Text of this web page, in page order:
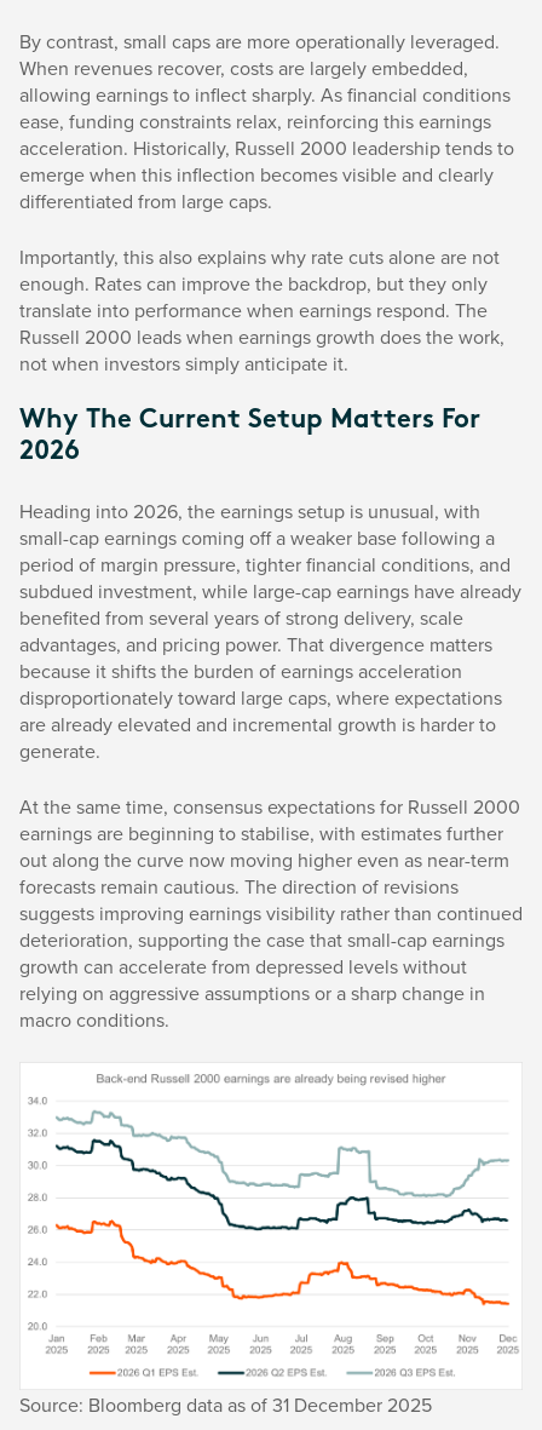
By contrast, small caps are more operationally leveraged.
When revenues recover, costs are largely embedded,
allowing earnings to inflect sharply. As financial conditions
ease, funding constraints relax, reinforcing this earnings
acceleration. Historically, Russell 2000 leadership tends to
emerge when this inflection becomes visible and clearly
differentiated from large caps.
Importantly, this also explains why rate cuts alone are not
enough. Rates can improve the backdrop, but they only
translate into performance when earnings respond. The
Russell 2000 leads when earnings growth does the work,
not when investors simply anticipate it.
Why The Current Setup Matters For
2026
Heading into 2026, the earnings setup is unusual, with
small-cap earnings coming off a weaker base following a
period of margin pressure, tighter financial conditions, and
subdued investment, while large-cap earnings have already
benefited from several years of strong delivery, scale
advantages, and pricing power. That divergence matters
because it shifts the burden of earnings acceleration
disproportionately toward large caps, where expectations
are already elevated and incremental growth is harder to
generate.
At the same time, consensus expectations for Russell 2000
earnings are beginning to stabilise, with estimates further
out along the curve now moving higher even as near-term
forecasts remain cautious. The direction of revisions
suggests improving earnings visibility rather than continued
deterioration, supporting the case that small-cap earnings
growth can accelerate from depressed levels without
relying on aggressive assumptions or a sharp change in
macro conditions.
Source: Bloomberg data as of 31 December 2025